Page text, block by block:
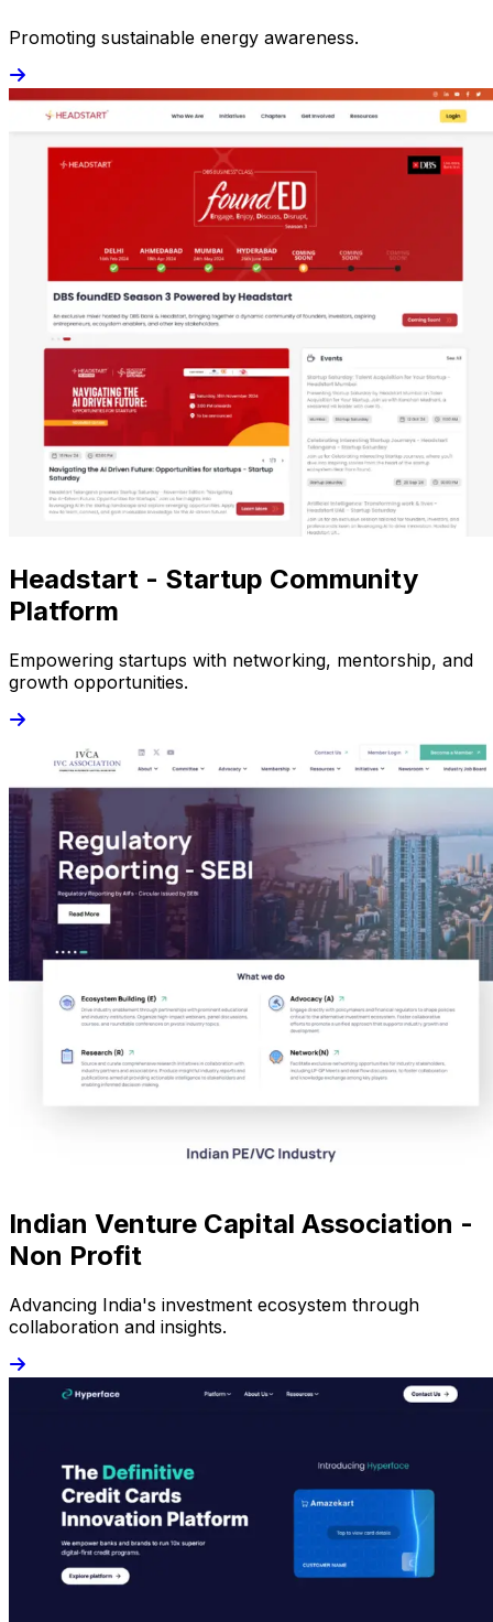
Promoting sustainable energy awareness.
Headstart - Startup Community
Platform
Empowering startups with networking, mentorship, and
growth opportunities.
Indian Venture Capital Association -
Non Profit
Advancing India's investment ecosystem through
collaboration and insights.